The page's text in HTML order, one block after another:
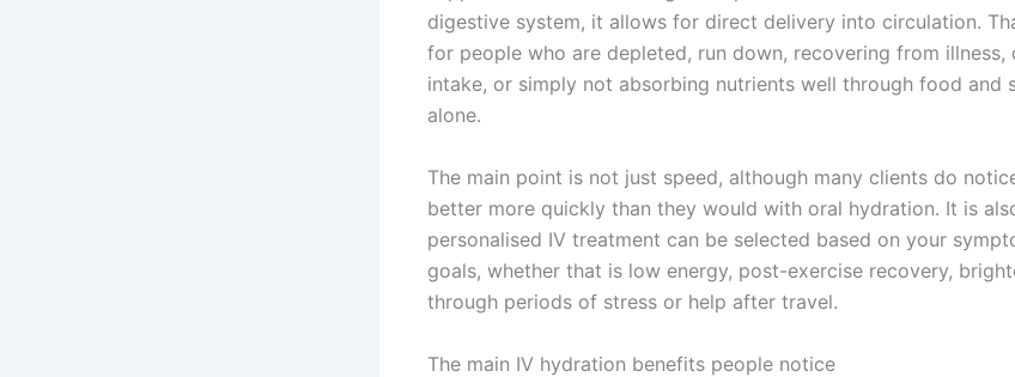
digestive system, it allows for direct delivery into circulation.
for people who are depleted, run down, recovering from
intake, or simply not absorbing nutrients well through food and
alone.
The main point is not just speed, although many clients do
better more quickly than they would with oral hydration. It is
personalised IV treatment can be selected based on your
goals, whether that is low energy, post-exercise recovery,
through periods of stress or help after travel.
The main IV hydration benefits people notice